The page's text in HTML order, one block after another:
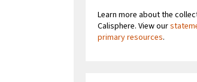
Learn more about the
Calisphere. View our
primary resources.